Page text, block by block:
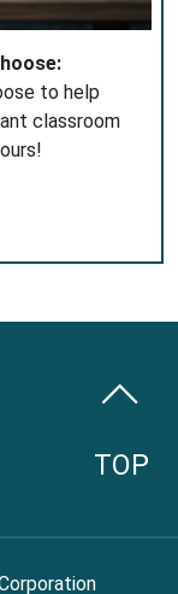
to help
classroom
TOP